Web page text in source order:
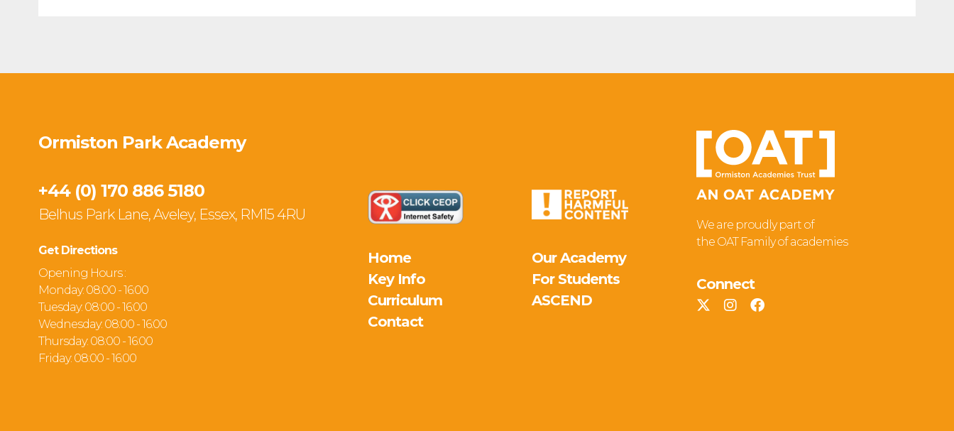
Ormiston Park Academy
+44 (0) 170 886 5180
Belhus Park Lane, Aveley, Essex, RM15 4RU
Get Directions
Opening Hours :
Monday: 08:00 - 16:00
Tuesday: 08:00 - 16:00
Wednesday: 08:00 - 16:00
Thursday: 08:00 - 16:00
Friday: 08:00 - 16:00
Home
Our Academy
Key Info
For Students
Curriculum
ASCEND
Contact
We are proudly part of
the OAT Family of academies
Connect